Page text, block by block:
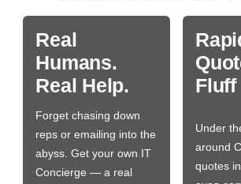
Real
Humans.
Real Help.
Forget chasing down
reps or emailing into the
abyss. Get your own IT
Concierge — a real
Fluff
Under
around
quotes